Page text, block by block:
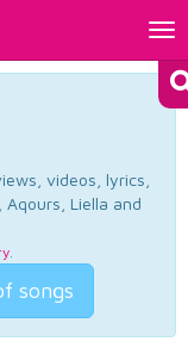
videos, lyrics,
Liella and
.
songs